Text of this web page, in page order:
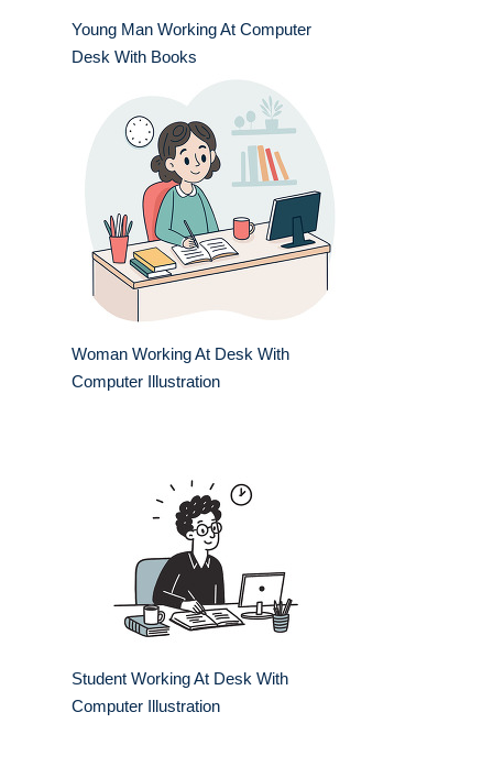
Young Man Working At Computer
Desk With Books
Woman Working At Desk With
Computer Illustration
Student Working At Desk With
Computer Illustration